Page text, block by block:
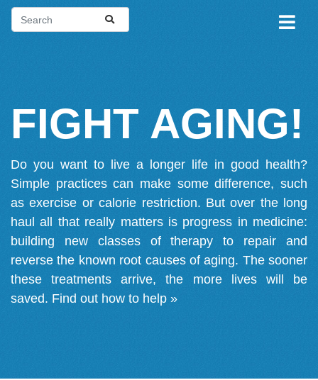
FIGHT AGING!
Do you want to live a longer life in good health?
Simple practices can make some difference, such
as exercise or calorie restriction. But over the long
haul all that really matters is progress in medicine:
building new classes of therapy to repair and
reverse the known root causes of aging. The sooner
these treatments arrive, the more lives will be
saved. Find out how to help »